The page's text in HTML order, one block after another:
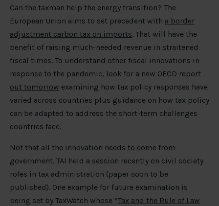
Can the taxman help the energy transition? The
European Union aims to set precedent with a border
adjustment carbon tax on imports. That will have the
benefit of raising much-needed revenue in straitened
fiscal times. To understand other fiscal innovations in
response to the pandemic, look for a new OECD report
out tomorrow examining how tax policy responses have
varied across countries plus guidance on how tax policy
can be adapted to address the short-term challenges
countries face.
Not that all the innovation needs to come from
government. TAI held a session recently on civil society
roles in tax administration (paper soon to be
published). One example for future examination is
being set by TaxWatch whose “Tax and the Rule of Law